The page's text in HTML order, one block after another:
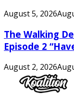
August 5, 2026
The Walking
Episode 2
August 2, 2026